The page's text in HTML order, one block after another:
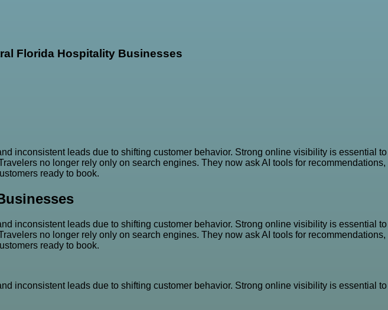
Florida Hospitality Businesses
inconsistent leads due to shifting customer behavior. Strong online visibility is essential to
no longer rely only on search engines. They now ask AI tools for recommendations,
ready to book.
inconsistent leads due to shifting customer behavior. Strong online visibility is essential to
no longer rely only on search engines. They now ask AI tools for recommendations,
ready to book.
inconsistent leads due to shifting customer behavior. Strong online visibility is essential to